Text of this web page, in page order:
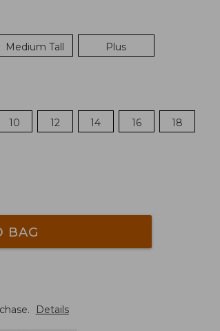
Medium Tall Plus
10 12 14 16 18
BAG
Details